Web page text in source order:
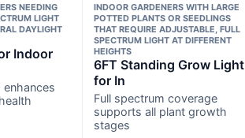
NEEDING
LIGHT
DAYLIGHT
Indoor
enhances
INDOOR GARDENERS WITH LARGE
POTTED PLANTS OR SEEDLINGS
THAT REQUIRE ADJUSTABLE, FULL
SPECTRUM LIGHT AT DIFFERENT
HEIGHTS
6FT Standing Grow Light
for In
Full spectrum coverage
supports all plant growth
stages